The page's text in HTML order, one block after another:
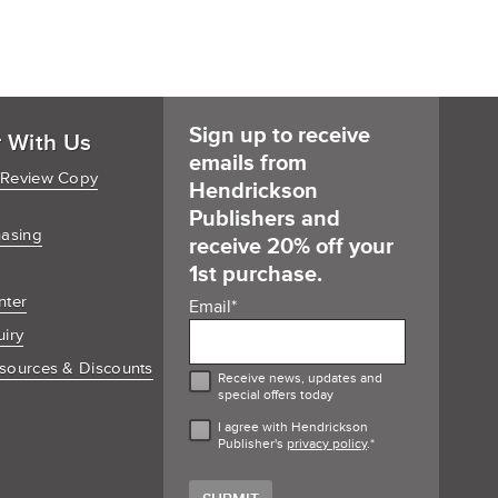
With Us
Copy
& Discounts
Sign up to receive
emails from
Hendrickson
Publishers and
receive 20% off your
1st purchase.
Email*
Receive news, updates and
special offers today
I agree with Hendrickson
Publisher's privacy policy.*